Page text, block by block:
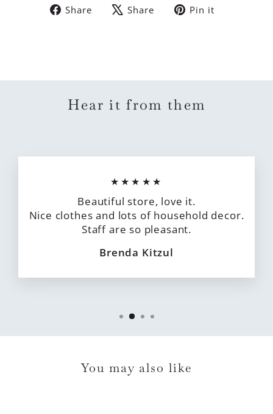
Share
ShareShare
TweetPin it
Hear it from them
★★★★★
Beautiful store, love it.
Nice clothes and lots of household decor.
Staff are so pleasant.
Brenda Kitzul
You may also like